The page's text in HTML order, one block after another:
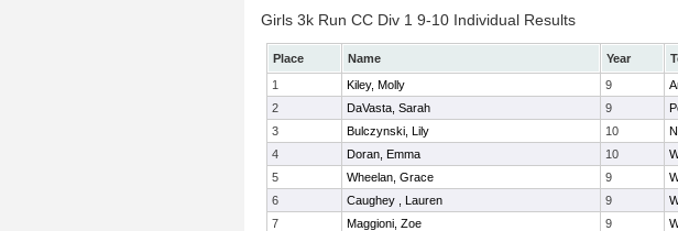
Girls 3k Run CC Div 1 9-10 Individual Results
Place Name Year
1
Kiley, Molly 9
2
DaVasta, Sarah 9
3
Bulczynski, Lily 10
4
Doran, Emma 10
5
Wheelan, Grace 9
6
Caughey , Lauren 9
7
Maggioni, Zoe 9